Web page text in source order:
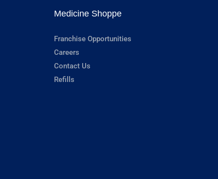
Medicine Shoppe
Franchise Opportunities
Careers
Contact Us
Refills